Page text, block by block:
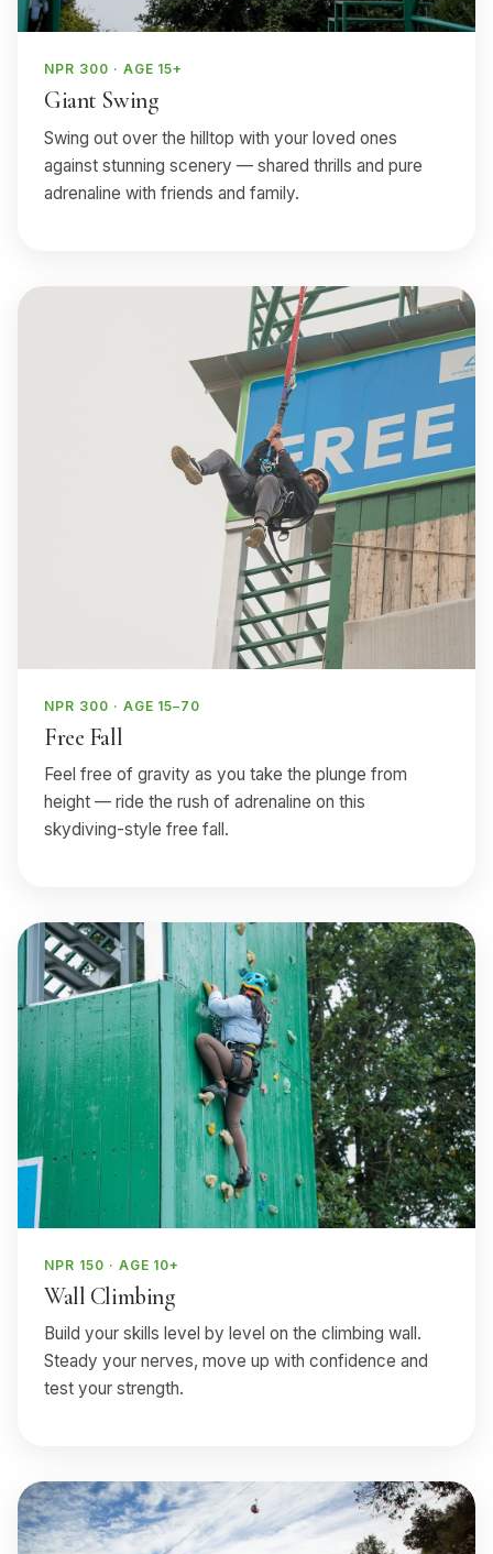
NPR 300 · AGE 15+
Giant Swing
Swing out over the hilltop with your loved ones
against stunning scenery — shared thrills and pure
adrenaline with friends and family.
NPR 300 · AGE 15–70
Free Fall
Feel free of gravity as you take the plunge from
height — ride the rush of adrenaline on this
skydiving-style free fall.
NPR 150 · AGE 10+
Wall Climbing
Build your skills level by level on the climbing wall.
Steady your nerves, move up with confidence and
test your strength.